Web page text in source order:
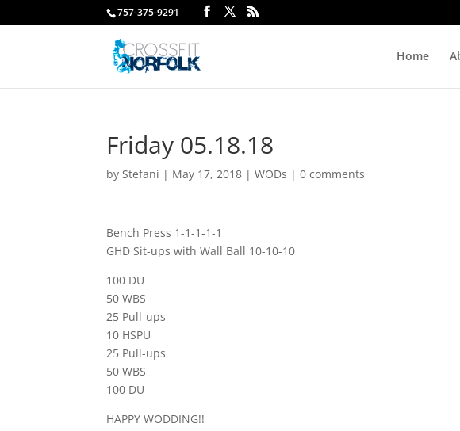
757-375-9291
Home
Friday 05.18.18
byStefani | May 17, 2018 |WODs |0 comments
Bench Press 1-1-1-1-1
GHD Sit-ups with Wall Ball 10-10-10
100 DU
50 WBS
25 Pull-ups
10 HSPU
25 Pull-ups
50 WBS
100 DU
HAPPY WODDING!!